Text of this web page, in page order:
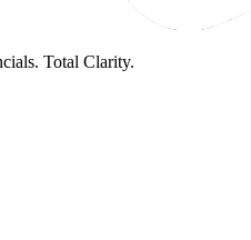
Total Clarity.